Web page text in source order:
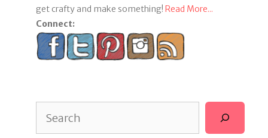
get crafty and make something! Read More...
Connect: